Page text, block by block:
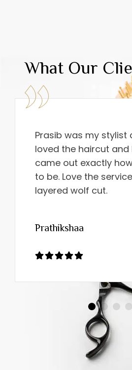
What Our
Prathikshaa
Prasib was my stylist
loved the haircut and
came out exactly
to be. Love the
layered wolf cut.